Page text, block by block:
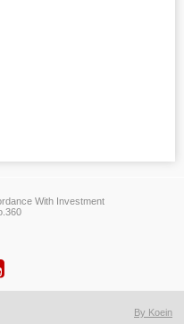
With Investment
By Koein